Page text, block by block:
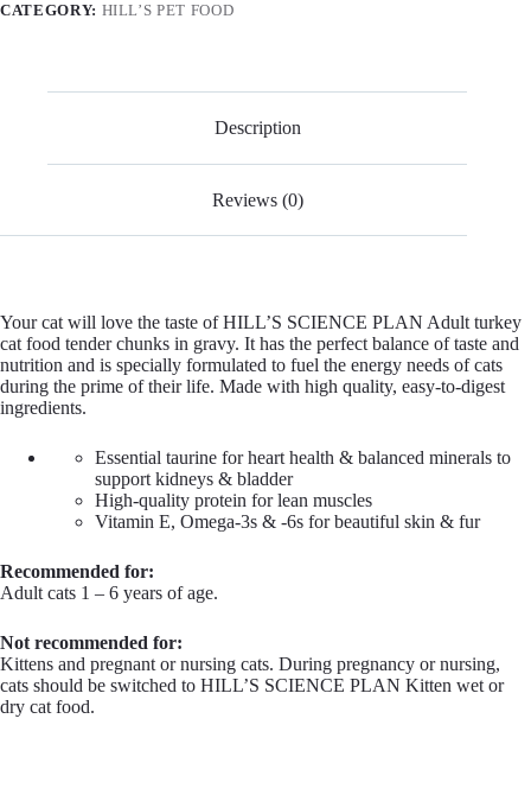
CATEGORY: HILL’S PET FOOD
Description
Reviews (0)
Your cat will love the taste of HILL’S SCIENCE PLAN Adult turkey
cat food tender chunks in gravy. It has the perfect balance of taste and
nutrition and is specially formulated to fuel the energy needs of cats
during the prime of their life. Made with high quality, easy-to-digest
ingredients.
Essential taurine for heart health & balanced minerals to
support kidneys & bladder
High-quality protein for lean muscles
Vitamin E, Omega-3s & -6s for beautiful skin & fur
Recommended for:
Adult cats 1 – 6 years of age.
Not recommended for:
Kittens and pregnant or nursing cats. During pregnancy or nursing,
cats should be switched to HILL’S SCIENCE PLAN Kitten wet or
dry cat food.